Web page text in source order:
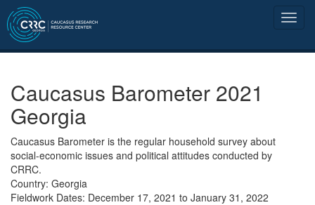
Caucasus Barometer 2021
Georgia
Caucasus Barometer is the regular household survey about
social-economic issues and political attitudes conducted by
CRRC.
Country: Georgia
Fieldwork Dates: December 17, 2021 to January 31, 2022